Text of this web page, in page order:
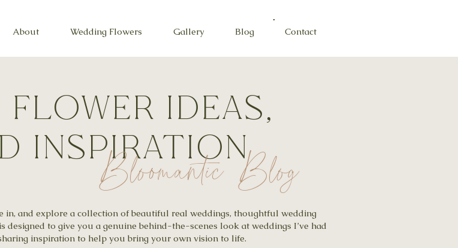
About Wedding Flowers Gallery Blog Contact
flower ideas,
inspiration
Bloomantic Blog
and explore a collection of beautiful real weddings, thoughtful wedding
to give you a genuine behind-the-scenes look at weddings I’ve had
inspiration to help you bring your own vision to life.